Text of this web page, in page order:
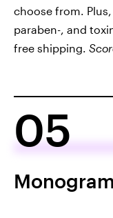
choose from.
paraben-, and
free shipping.
05